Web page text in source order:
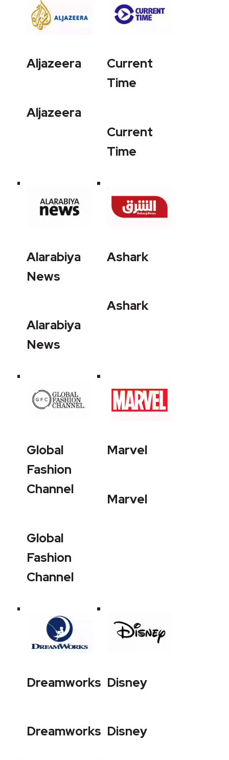
Aljazeera
Aljazeera
Current
Time
Current
Time
Alarabiya
News
Alarabiya
News
Ashark
Ashark
Global
Fashion
Channel
Global
Fashion
Channel
Marvel
Marvel
Dreamworks
Dreamworks
Disney
Disney